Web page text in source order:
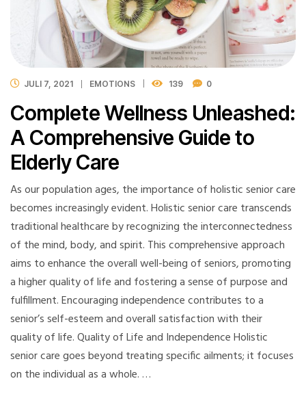
JULI 7, 2021 EMOTIONS 139 0
Complete Wellness Unleashed:
A Comprehensive Guide to
Elderly Care
As our population ages, the importance of holistic senior care
becomes increasingly evident. Holistic senior care transcends
traditional healthcare by recognizing the interconnectedness
of the mind, body, and spirit. This comprehensive approach
aims to enhance the overall well-being of seniors, promoting
a higher quality of life and fostering a sense of purpose and
fulfillment. Encouraging independence contributes to a
senior’s self-esteem and overall satisfaction with their
quality of life. Quality of Life and Independence Holistic
senior care goes beyond treating specific ailments; it focuses
on the individual as a whole. …